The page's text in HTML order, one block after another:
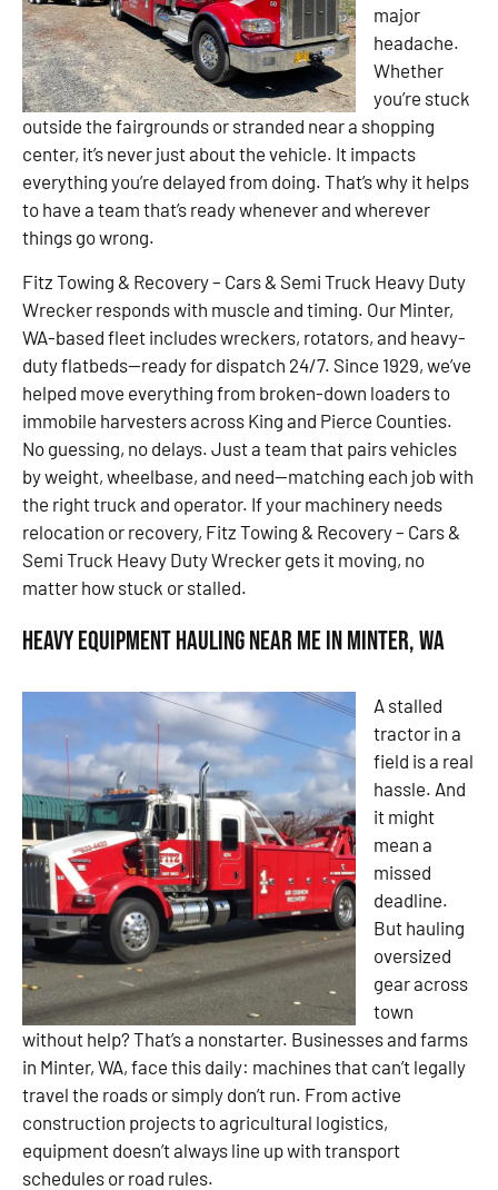
major
headache.
Whether
you’re stuck
outside the fairgrounds or stranded near a shopping
center, it’s never just about the vehicle. It impacts
everything you’re delayed from doing. That’s why it helps
to have a team that’s ready whenever and wherever
things go wrong.
Fitz Towing & Recovery – Cars & Semi Truck Heavy Duty
Wrecker responds with muscle and timing. Our Minter,
WA-based fleet includes wreckers, rotators, and heavy-
duty flatbeds—ready for dispatch 24/7. Since 1929, we’ve
helped move everything from broken-down loaders to
immobile harvesters across King and Pierce Counties.
No guessing, no delays. Just a team that pairs vehicles
by weight, wheelbase, and need—matching each job with
the right truck and operator. If your machinery needs
relocation or recovery, Fitz Towing & Recovery – Cars &
Semi Truck Heavy Duty Wrecker gets it moving, no
matter how stuck or stalled.
Heavy Equipment Hauling Near Me in Minter, WA
A stalled
tractor in a
field is a real
hassle. And
it might
mean a
missed
deadline.
But hauling
oversized
gear across
town
without help? That’s a nonstarter. Businesses and farms
in Minter, WA, face this daily: machines that can’t legally
travel the roads or simply don’t run. From active
construction projects to agricultural logistics,
equipment doesn’t always line up with transport
schedules or road rules.